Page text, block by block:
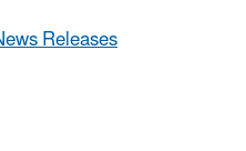
Releases